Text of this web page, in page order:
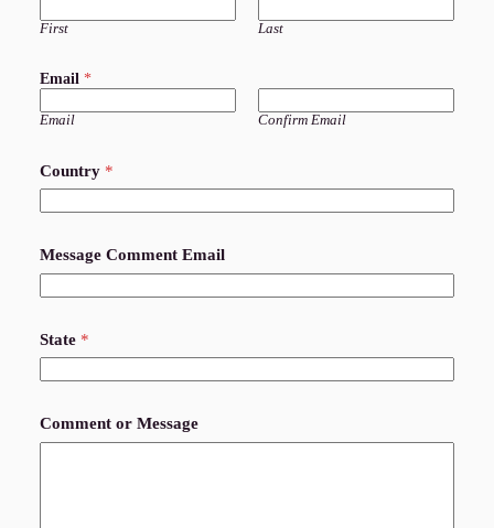
First Last
Email *
Email Confirm Email
Country *
Message Comment Email
State *
Comment or Message